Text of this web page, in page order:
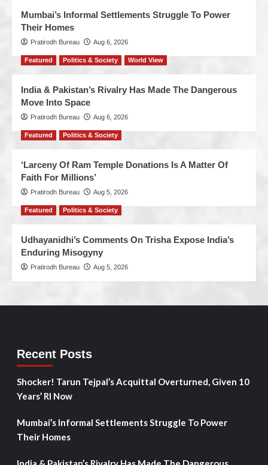
Mumbai’s Informal Settlements Struggle To Power
Their Homes
Pratirodh Bureau Aug 6, 2026
Featured Politics & Society World View
India & Pakistan’s Rivalry Has Made The Dangerous
Move Into Space
Pratirodh Bureau Aug 6, 2026
Featured Politics & Society
‘Larceny Of Ram Temple Donations Is A Matter Of
Faith For Millions’
Pratirodh Bureau Aug 5, 2026
Featured Politics & Society
Udhayanidhi’s Comments On Trisha Expose India’s
Enduring Misogyny
Pratirodh Bureau Aug 5, 2026
Recent Posts
Shocker! Tarun Tejpal’s Acquittal Overturned, Given 10
Years’ RI Now
Mumbai’s Informal Settlements Struggle To Power
Their Homes